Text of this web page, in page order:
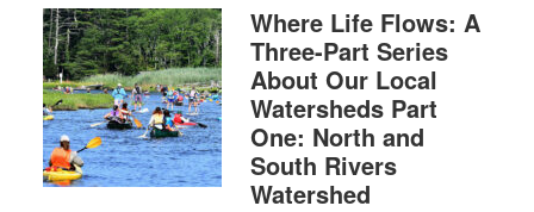
Where Life Flows: A
Three-Part Series
About Our Local
Watersheds Part
One: North and
South Rivers
Watershed